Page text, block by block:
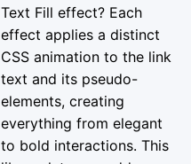
Text Fill effect? Each
effect applies a distinct
CSS animation to the link
text and its pseudo-
elements, creating
everything from elegant
to bold interactions. This